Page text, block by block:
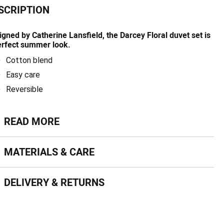
by Catherine Lansfield, the Darcey Floral duvet set is
summer look.
Cotton blend
Easy care
Reversible
more
READ MORE
& Care
MATERIALS & CARE
& Returns
DELIVERY & RETURNS